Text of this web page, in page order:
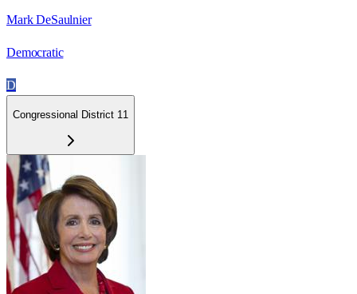
Mark DeSaulnier
Democratic
D
Congressional District 11